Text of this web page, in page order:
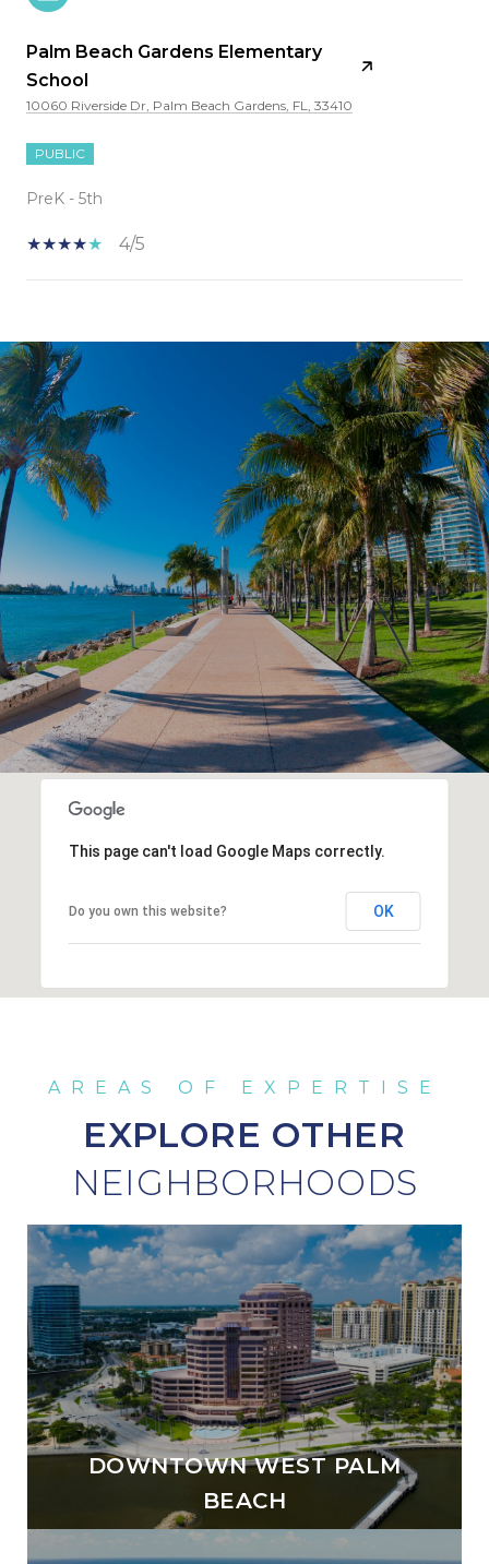
Palm Beach Gardens Elementary
School
10060 Riverside Dr, Palm Beach Gardens, FL, 33410
PUBLIC
PreK - 5th
4/5
SHOW MORE
This page can't load Google Maps correctly.
Do you own this website? OK
EXPLORE OTHER
DOWNTOWN WEST PALM
BEACH